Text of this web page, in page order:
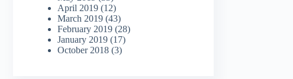
April 2019(12)
March 2019(43)
February 2019(28)
January 2019(17)
October 2018(3)